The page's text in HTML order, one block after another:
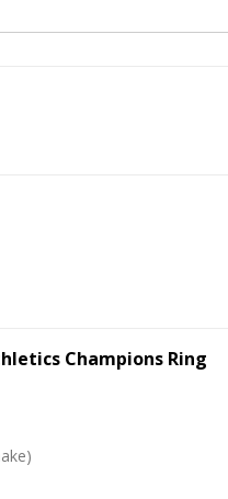
Champions Ring